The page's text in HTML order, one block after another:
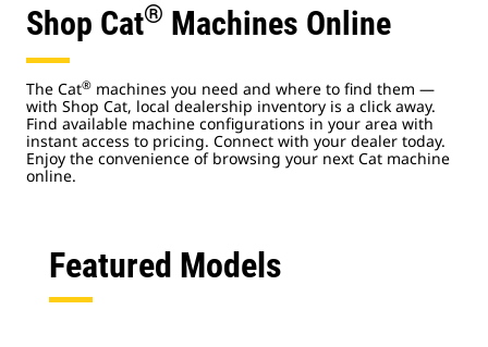
Shop Cat® Machines Online
The Cat® machines you need and where to find them —
with Shop Cat, local dealership inventory is a click away.
Find available machine configurations in your area with
instant access to pricing. Connect with your dealer today.
Enjoy the convenience of browsing your next Cat machine
online.
Featured Models